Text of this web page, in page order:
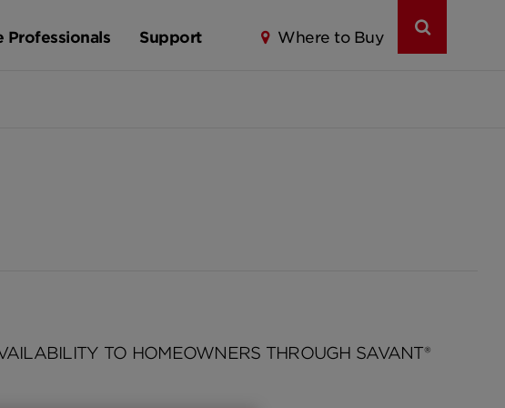
Professionals Support Where to Buy
TO HOMEOWNERS THROUGH SAVANT®